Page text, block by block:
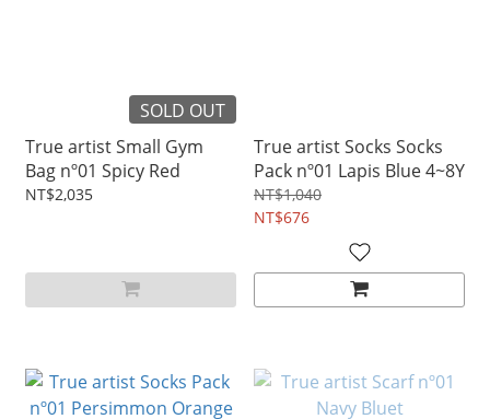
SOLD OUT
True artist Small Gym
Bag nº01 Spicy Red
NT$2,035
True artist Socks Socks
Pack nº01 Lapis Blue 4~8Y
NT$1,040
NT$676